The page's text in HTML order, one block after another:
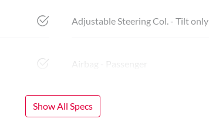
Adjustable Steering Col. - Tilt only
Airbag - Passenger
Show All Specs